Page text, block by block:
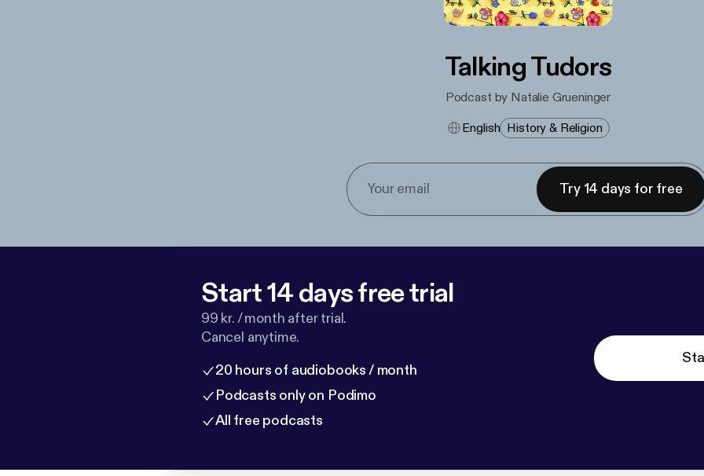
Talking Tudors
Podcast by Natalie Grueninger
English History & Religion
Try 14 days for free
Start 14 days free trial
99 kr. / month after trial.
Cancel anytime.
20 hours of audiobooks / month
Podcasts only on Podimo
All free podcasts